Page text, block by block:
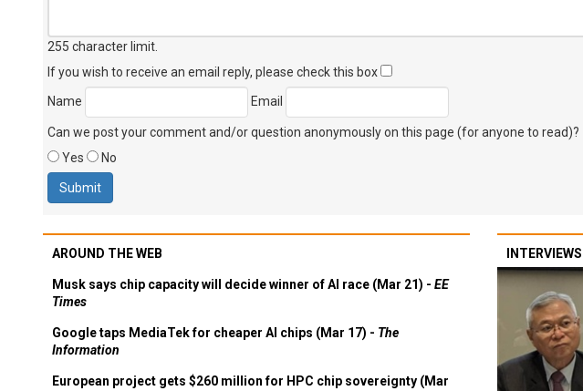
If you wish to receive an email reply, please check this box
Name
Email
Can we post your comment and/or question anonymously on this page (for anyone to read)?
Yes
No
AROUND THE WEB
Times
Information
6) -EE Times
INTERVIEWS